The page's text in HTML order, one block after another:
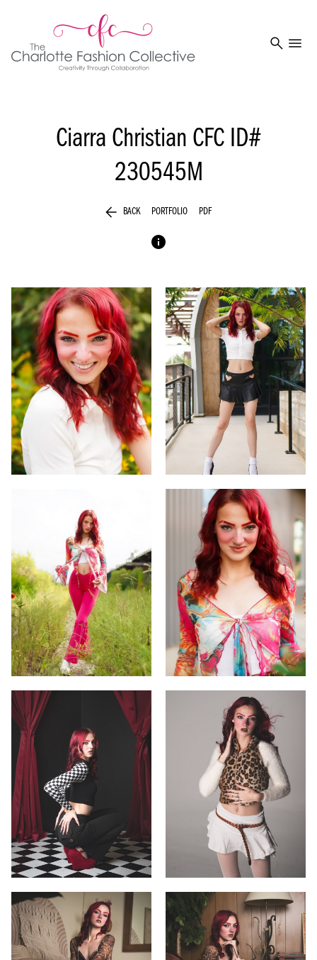
search menu
Ciarra Christian CFC ID#
230545M
arrow_back BACK PORTFOLIO PDF